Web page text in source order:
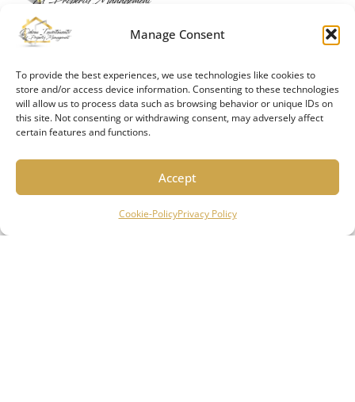
Manage Consent
To provide the best experiences, we use technologies like cookies to
store and/or access device information. Consenting to these technologies
will allow us to process data such as browsing behavior or unique IDs on
this site. Not consenting or withdrawing consent, may adversely affect
certain features and functions.
Accept
Cookie-PolicyPrivacy Policy
We are Odom Investments & Property Management. We
the greater Milwaukee area and serving South-eastern
Wisconsin.
Quick Links